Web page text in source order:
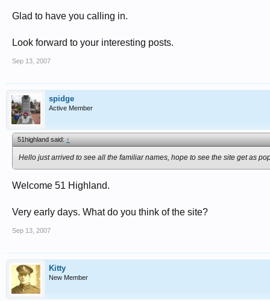
Glad to have you calling in.
Look forward to your interesting posts.
Sep 13, 2007
spidge
Active Member
51highland said:↑
Hello just arrived to see all the familiar names, hope to see the site get as
Welcome 51 Highland.
Very early days. What do you think of the site?
Sep 13, 2007
Kitty
New Member